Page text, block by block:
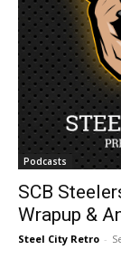
Podcasts
SCB
Wrapup &
Steel City Retro -